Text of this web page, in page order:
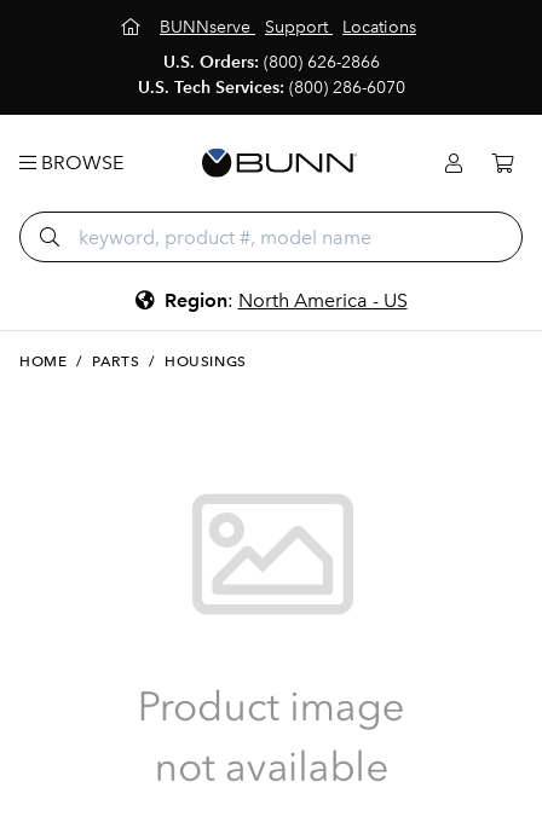
BUNNserve Support
Locations
U.S. Orders: (800) 626-2866
U.S. Tech Services: (800) 286-6070
BROWSE
Region: North America - US
HOME / PARTS / HOUSINGS